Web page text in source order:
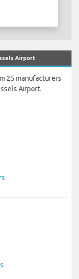
Airport
25 manufacturers
Airport.